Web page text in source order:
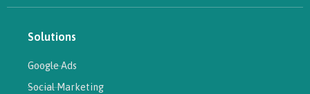
Solutions
Google Ads
Social Marketing